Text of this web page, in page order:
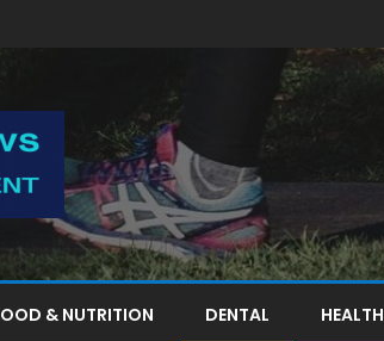
& NUTRITION DENTAL